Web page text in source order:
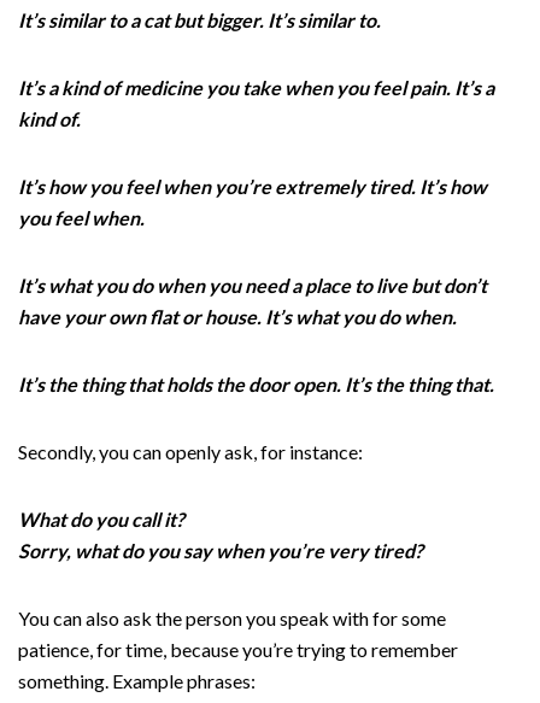
It’s similar to a cat but bigger. It’s similar to.
It’s a kind of medicine you take when you feel pain. It’s a
kind of.
It’s how you feel when you’re extremely tired. It’s how
you feel when.
It’s what you do when you need a place to live but don’t
have your own flat or house. It’s what you do when.
It’s the thing that holds the door open. It’s the thing that.
Secondly, you can openly ask, for instance:
What do you call it?
Sorry, what do you say when you’re very tired?
You can also ask the person you speak with for some
patience, for time, because you’re trying to remember
something. Example phrases: